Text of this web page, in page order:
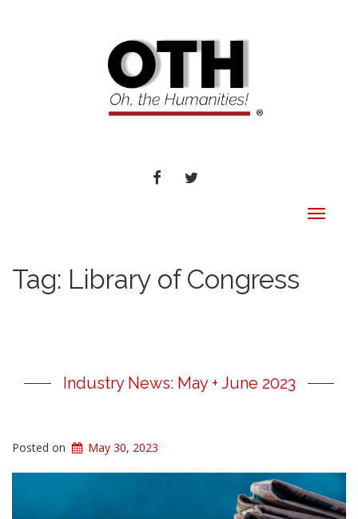
FACEBOOKTWITTER
Toggle
Tag: Library of Congress
Industry News: May + June 2023
Posted on May 30, 2023